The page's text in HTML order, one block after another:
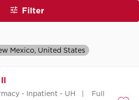
Filter
Mexico, United States
- Inpatient - UH
Full